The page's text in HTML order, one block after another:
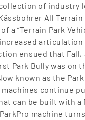
collection of industry
All Terrain
a “Terrain Park
articulation
ensued that Fall,
Park Bully was on
known as the
continue
can be built with a
machine